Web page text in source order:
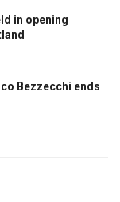
in opening
Bezzecchi ends